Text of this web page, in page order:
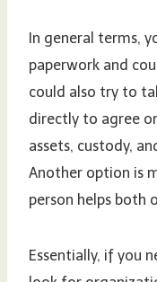
In general terms,
paperwork and
could also try to
directly to agree
assets, custody,
Another option is
person helps both
Essentially, if you